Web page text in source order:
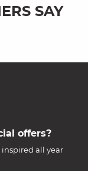
SAY
offers?
inspired all year